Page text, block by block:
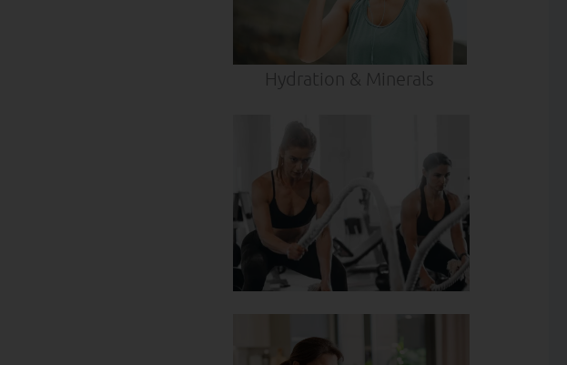
Hydration & Minerals